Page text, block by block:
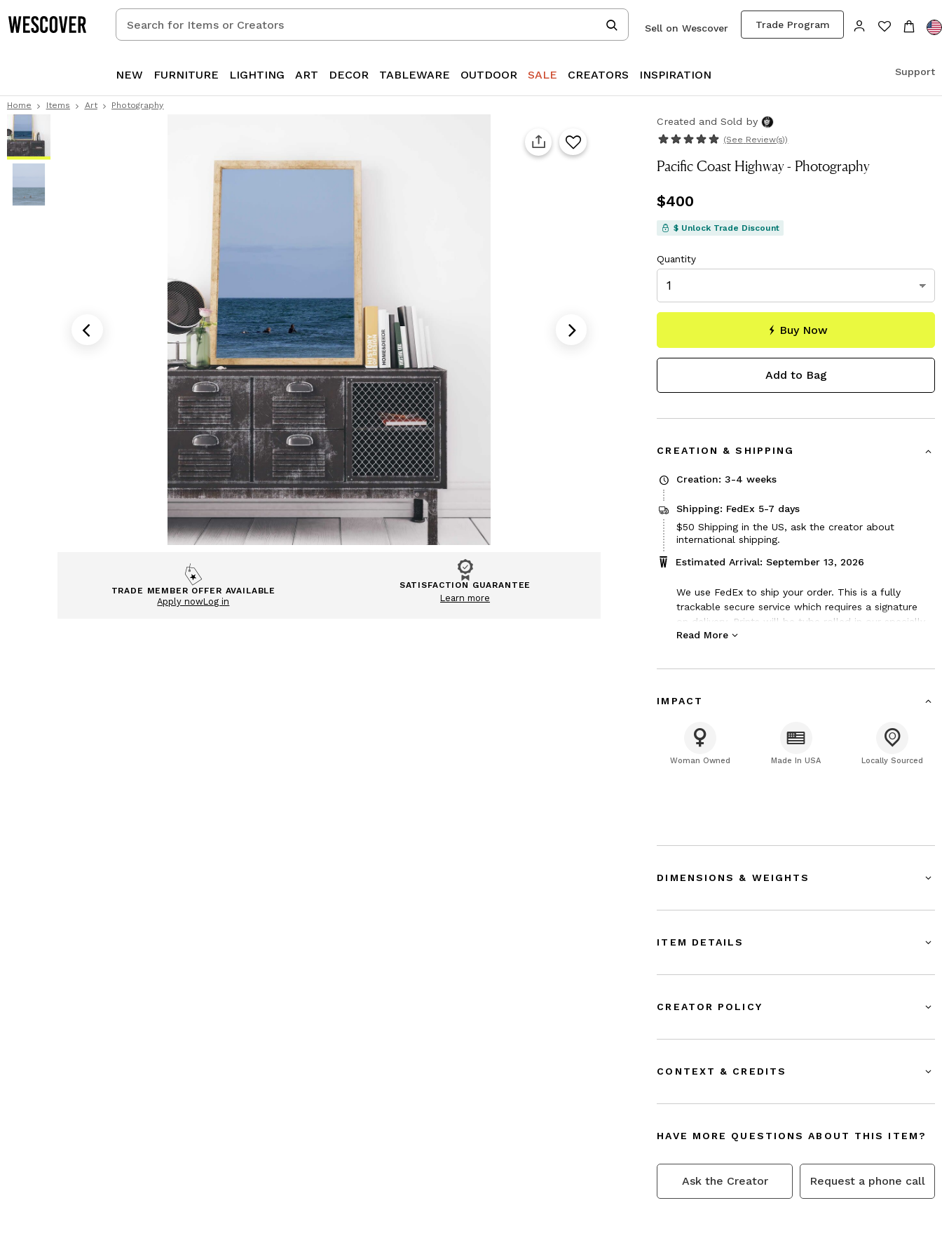
Search
for
Creators
Trade Program
Sell on Wescover
NEW FURNITURE LIGHTING ART DECOR TABLEWARE OUTDOOR SALE CREATORS INSPIRATION Support
Home Items Art Photography
TRADE MEMBER OFFER AVAILABLE
Apply nowLog in
SATISFACTION GUARANTEE
Learn more
Created and Sold by
(See Review(s))
Pacific Coast Highway - Photography
Price
$400
$ Unlock Trade Discount
Quantity
Buy Now
Add to Bag
CREATION & SHIPPING
Creation: 3-4 weeks
Shipping: FedEx 5-7 days
Price
$50
$50 Shipping in the US, ask the creator about
international shipping.
Estimated Arrival: September 13, 2026
We use FedEx to ship your order. This is a fully
trackable secure service which requires a signature
on delivery. Prints will be tube rolled in our specially
designed packaging.
Read More
IMPACT
Woman Owned Made In USA Locally Sourced
DIMENSIONS & WEIGHTS
ITEM DETAILS
CREATOR POLICY
CONTEXT & CREDITS
HAVE MORE QUESTIONS ABOUT THIS ITEM?
Ask the Creator Request a phone call